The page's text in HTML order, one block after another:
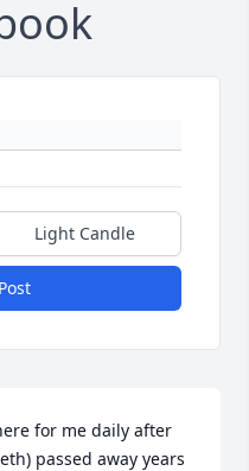
Light Candle
for me daily after
passed away years